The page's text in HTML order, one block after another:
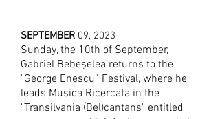
SEPTEMBER 09, 2023
Sunday, the 10th of September,
Gabriel Bebeșelea returns to the
"George Enescu” Festival, where he
leads Musica Ricercata in the
"Transilvania (Bel)cantans" entitled